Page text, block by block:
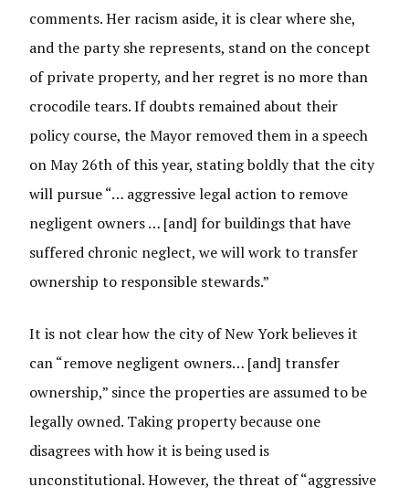
comments. Her racism aside, it is clear where she,
and the party she represents, stand on the concept
of private property, and her regret is no more than
crocodile tears. If doubts remained about their
policy course, the Mayor removed them in a speech
on May 26th of this year, stating boldly that the city
will pursue “… aggressive legal action to remove
negligent owners … [and] for buildings that have
suffered chronic neglect, we will work to transfer
ownership to responsible stewards.”
It is not clear how the city of New York believes it
can “remove negligent owners… [and] transfer
ownership,” since the properties are assumed to be
legally owned. Taking property because one
disagrees with how it is being used is
unconstitutional. However, the threat of “aggressive